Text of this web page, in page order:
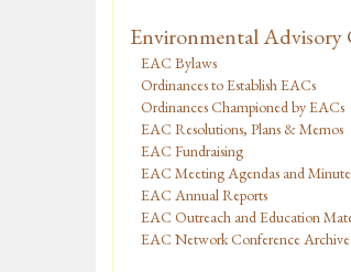
Environmental Advisory
EAC Bylaws
Ordinances to Establish EACs
Ordinances Championed by EACs
EAC Resolutions, Plans & Memos
EAC Fundraising
EAC Meeting Agendas and
EAC Annual Reports
EAC Outreach and Education
EAC Network Conference Archive